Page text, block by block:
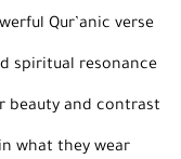
Qur’anic verse
spiritual resonance
beauty and contrast
what they wear